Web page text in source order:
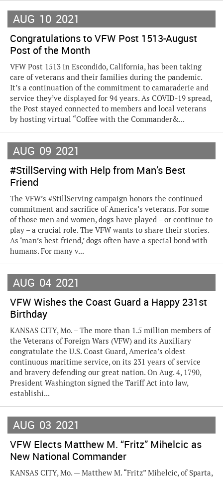
AUG 10 2021
Congratulations to VFW Post 1513-August
Post of the Month
VFW Post 1513 in Escondido, California, has been taking
care of veterans and their families during the pandemic.
It’s a continuation of the commitment to camaraderie and
service they’ve displayed for 94 years. As COVID-19 spread,
the Post stayed connected to members and local veterans
by hosting virtual “Coffee with the Commander&...
AUG 09 2021
#StillServing with Help from Man’s Best
Friend
The VFW’s #StillServing campaign honors the continued
commitment and sacrifice of America’s veterans. For some
of those men and women, dogs have played – or continue to
play – a crucial role. The VFW wants to share their stories.
As ‘man’s best friend,’ dogs often have a special bond with
humans. For many v...
AUG 04 2021
VFW Wishes the Coast Guard a Happy 231st
Birthday
KANSAS CITY, Mo. – The more than 1.5 million members of
the Veterans of Foreign Wars (VFW) and its Auxiliary
congratulate the U.S. Coast Guard, America’s oldest
continuous maritime service, on its 231 years of service
and bravery defending our great nation. On Aug. 4, 1790,
President Washington signed the Tariff Act into law,
establishi...
AUG 03 2021
VFW Elects Matthew M. “Fritz” Mihelcic as
New National Commander
KANSAS CITY, Mo. — Matthew M. “Fritz” Mihelcic, of Sparta,